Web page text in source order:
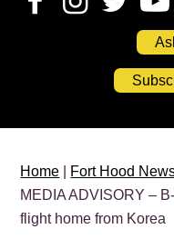
Home Fort Hood
MEDIA ADVISORY –
flight home from Korea